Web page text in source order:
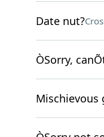
Date nut?
ÒSorry,
Mischievous